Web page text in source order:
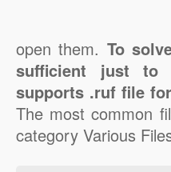
open them. To
sufficient just to
supports .ruf file
The most common
category Various